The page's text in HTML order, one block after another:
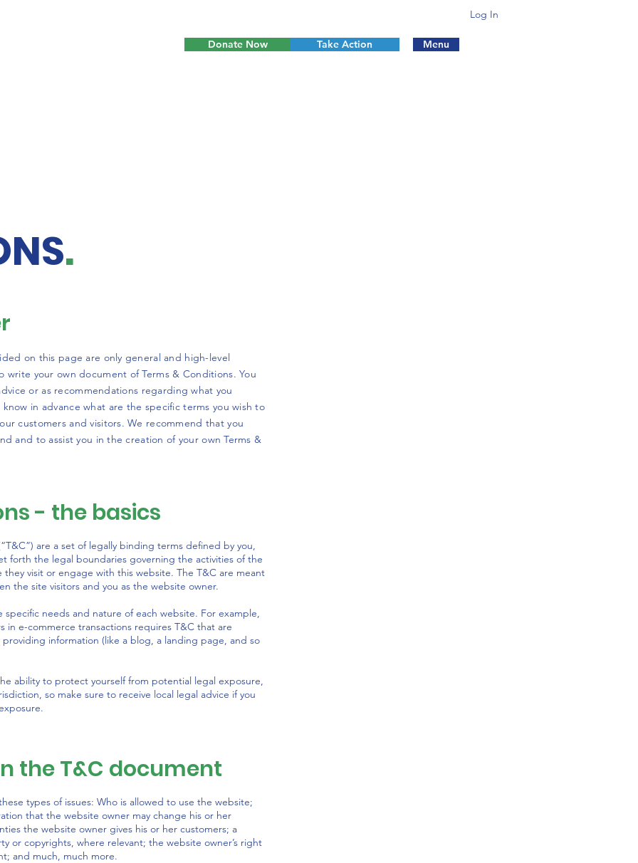
Log In
Donate Now Take Action Menu
.
on this page are only general and high-level
your own document of Terms & Conditions. You
or as recommendations regarding what you
in advance what are the specific terms you wish to
customers and visitors. We recommend that you
and to assist you in the creation of your own Terms &
- the basics
are a set of legally binding terms defined by you,
forth the legal boundaries governing the activities of the
visit or engage with this website. The T&C are meant
the site visitors and you as the website owner.
needs and nature of each website. For example,
e-commerce transactions requires T&C that are
information (like a blog, a landing page, and so
ability to protect yourself from potential legal exposure,
so make sure to receive local legal advice if you
the T&C document
types of issues: Who is allowed to use the website;
that the website owner may change his or her
the website owner gives his or her customers; a
or copyrights, where relevant; the website owner’s right
and much, much more.